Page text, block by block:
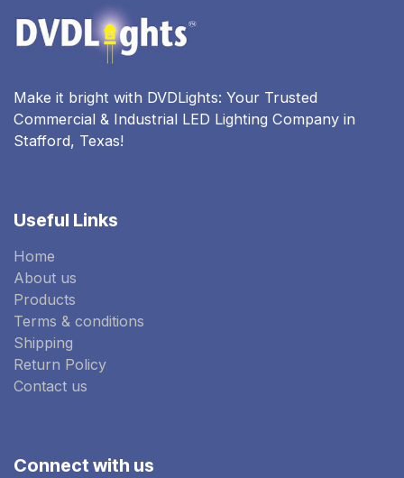
Make it bright with DVDLights: Your Trusted
Commercial & Industrial LED Lighting Company in
Stafford, Texas!
Useful Links
Home
About us
Products
Terms & conditions
Shipping
Return Policy
Contact us
Connect with us